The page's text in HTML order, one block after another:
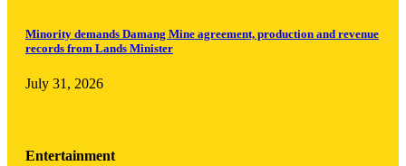
Minority demands Damang Mine agreement, production and revenue
records from Lands Minister
July 31, 2026
Entertainment